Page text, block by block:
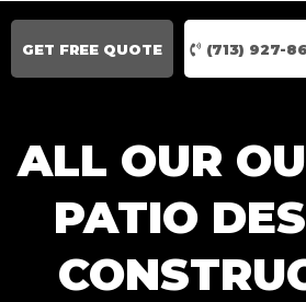
GET FREE QUOTE (713) 927-
ALL OUR
PATIO